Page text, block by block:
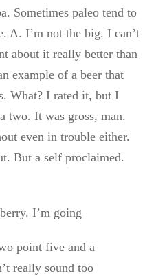
Sometimes paleo tend to
A. I’m not the big. I can’t
about it really better than
example of a beer that
What? I rated it, but I
two. It was gross, man.
even in trouble either.
But a self proclaimed.
I’m going
point five and a
really sound too